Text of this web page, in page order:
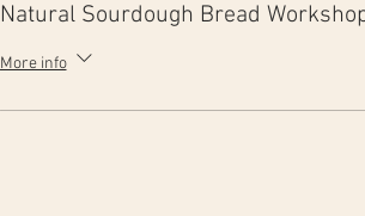
Natural Sourdough Bread
More info